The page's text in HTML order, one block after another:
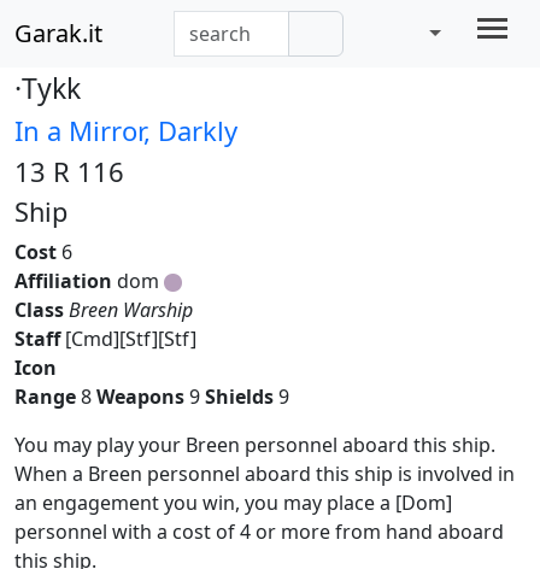
Garak.it
·Tykk
In a Mirror, Darkly
13 R 116
Ship
Cost 6
Affiliation dom
ClassBreen Warship
Staff[Cmd][Stf][Stf]
Icon
Range8Weapons9Shields9
You may play your Breen personnel aboard this ship.
When a Breen personnel aboard this ship is involved in
an engagement you win, you may place a [Dom]
personnel with a cost of 4 or more from hand aboard
this ship.